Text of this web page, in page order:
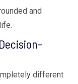
and
different